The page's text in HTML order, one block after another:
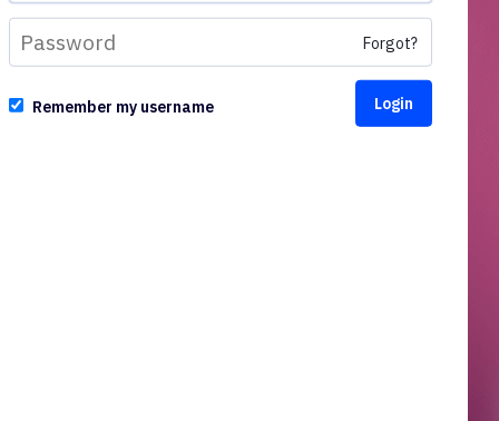
Forgot?
Remember my username